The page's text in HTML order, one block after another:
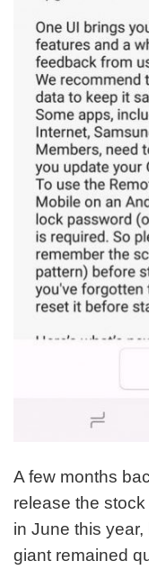
A few months
release the
in June this
giant remained